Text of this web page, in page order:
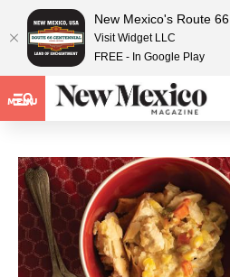
MENU
New Mexico's Route 66
Visit Widget LLC
FREE - In Google Play